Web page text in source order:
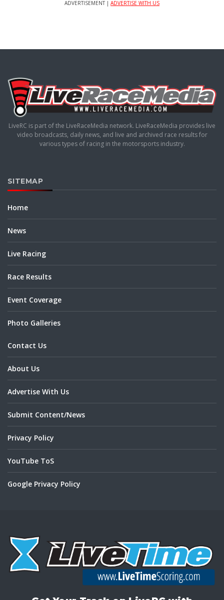
ADVERTISEMENT | ADVERTISE WITH US
LiveRC is part of the LiveRaceMedia network. LiveRaceMedia provides live
video broadcasts, daily news, and live and archived race results for
various types of racing in the motorsports industry.
SITEMAP
Home
News
Live Racing
Race Results
Event Coverage
Photo Galleries
Contact Us
About Us
Advertise With Us
Submit Content/News
Privacy Policy
YouTube ToS
Google Privacy Policy